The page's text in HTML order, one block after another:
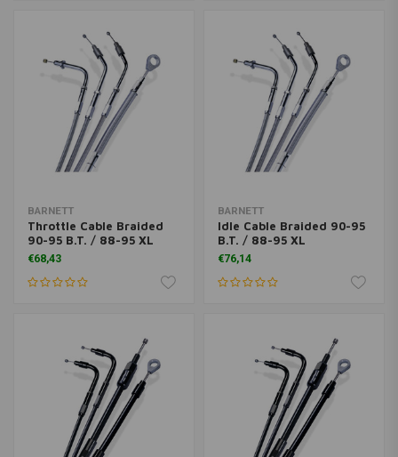
BARNETT
Throttle Cable Braided
90-95 B.T. / 88-95 XL
€68,43
BARNETT
Idle Cable Braided 90-95
B.T. / 88-95 XL
€76,14